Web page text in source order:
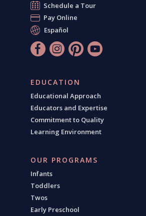
Schedule a Tour
Pay Online
Español
EDUCATION
Educational Approach
Educators and Expertise
Commitment to Quality
Learning Environment
OUR PROGRAMS
Infants
Toddlers
Twos
Early Preschool